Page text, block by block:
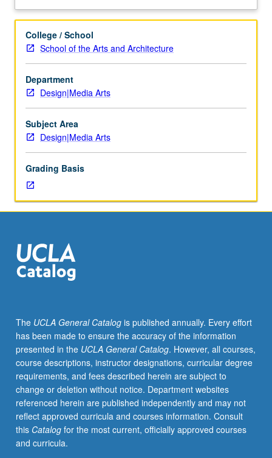
hours.
to
and
required
of
Design|Media
Arts
majors.
Survey
arts,
their
history,
aesthetics,
cultural
roles
from
to
present.
Investigation
of
media
arts
within
broad
historical
and
including history of technology and various art and design
Description
College / School
School of the Arts and Architecture
Department
Design|Media Arts
Subject Area
Design|Media Arts
Grading Basis
The UCLA General Catalogis published annually. Every effort
has been made to ensure the accuracy of the information
presented in the UCLA General Catalog. However, all courses,
course descriptions, instructor designations, curricular degree
requirements, and fees described herein are subject to
change or deletion without notice. Department websites
referenced herein are published independently and may not
reflect approved curricula and courses information. Consult
this Catalogfor the most current, officially approved courses
and curricula.